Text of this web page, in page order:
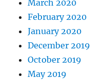
March 2020
February 2020
January 2020
December 2019
October 2019
May 2019